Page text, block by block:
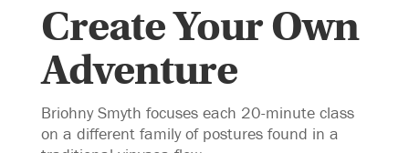
Create Your Own
Adventure
Briohny Smyth focuses each 20-minute class
on a different family of postures found in a